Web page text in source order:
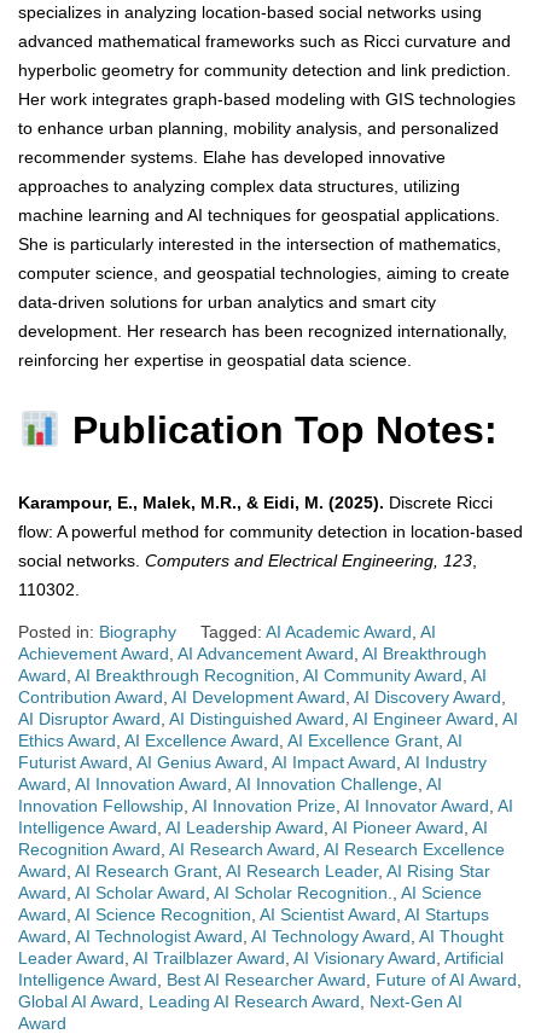
specializes in analyzing location-based social networks using
advanced mathematical frameworks such as Ricci curvature and
hyperbolic geometry for community detection and link prediction.
Her work integrates graph-based modeling with GIS technologies
to enhance urban planning, mobility analysis, and personalized
recommender systems. Elahe has developed innovative
approaches to analyzing complex data structures, utilizing
machine learning and AI techniques for geospatial applications.
She is particularly interested in the intersection of mathematics,
computer science, and geospatial technologies, aiming to create
data-driven solutions for urban analytics and smart city
development. Her research has been recognized internationally,
reinforcing her expertise in geospatial data science.
Publication Top Notes:
Karampour, E., Malek, M.R., & Eidi, M. (2025). Discrete Ricci
flow: A powerful method for community detection in location-based
social networks. Computers and Electrical Engineering, 123
110302.
Posted in: Biography Tagged: AI Academic Award AI
Achievement Award AI Advancement Award AI Breakthrough
Award AI Breakthrough Recognition AI Community Award AI
Contribution Award AI Development Award AI Discovery Award
AI Disruptor Award AI Distinguished Award AI Engineer Award AI
Ethics Award AI Excellence Award AI Excellence Grant AI
Futurist Award AI Genius Award AI Impact Award AI Industry
Award AI Innovation Award AI Innovation Challenge AI
Innovation Fellowship AI Innovation Prize AI Innovator Award AI
Intelligence Award AI Leadership Award AI Pioneer Award AI
Recognition Award AI Research Award AI Research Excellence
Award AI Research Grant AI Research Leader, AI Rising Star
Award AI Scholar Award AI Scholar Recognition.
AI Science
Award AI Science Recognition AI Scientist Award AI Startups
Award AI Technologist Award AI Technology Award AI Thought
Leader Award AI Trailblazer Award AI Visionary Award Artificial
Intelligence Award
Best AI Researcher Award Future of AI Award
Global AI Award
Leading AI Research Award
Next-Gen AI
Award